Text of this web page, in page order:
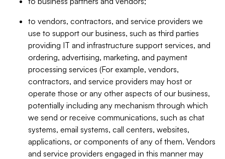
to vendors, contractors, and service providers we
use to support our business, such as third parties
providing IT and infrastructure support services, and
ordering, advertising, marketing, and payment
processing services (For example, vendors,
contractors, and service providers may host or
operate those or any other aspects of our business,
potentially including any mechanism through which
we send or receive communications, such as chat
systems, email systems, call centers, websites,
applications, or components of any of them. Vendors
and service providers engaged in this manner may